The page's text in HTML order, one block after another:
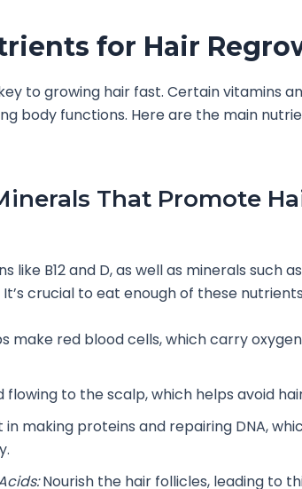
for Hair
to growing hair fast. Certain vitamins
body functions. Here are the main
That Promote
like B12 and D, as well as minerals such
crucial to eat enough of these
make red blood cells, which carry
flowing to the scalp, which helps avoid
making proteins and repairing DNA,
Nourish the hair follicles, leading to